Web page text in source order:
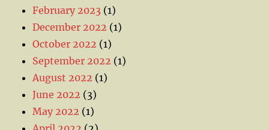
February 2023 (1)
December 2022 (1)
October 2022 (1)
September 2022 (1)
August 2022 (1)
June 2022 (3)
May 2022 (1)